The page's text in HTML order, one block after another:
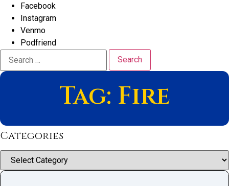
Facebook
Instagram
Venmo
Podfriend
Search
for:
Tag: Fire
Categories
Categories